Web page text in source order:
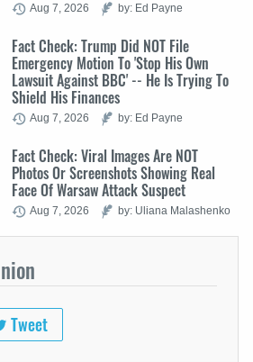
Aug 7, 2026 by: Ed Payne
Fact Check: Trump Did NOT File
Emergency Motion To 'Stop His Own
Lawsuit Against BBC' -- He Is Trying To
Shield His Finances
Aug 7, 2026 by: Ed Payne
Fact Check: Viral Images Are NOT
Photos Or Screenshots Showing Real
Face Of Warsaw Attack Suspect
Aug 7, 2026 by: Uliana Malashenko
Tweet